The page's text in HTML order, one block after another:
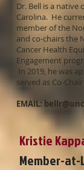
Dr. Bell is a
Carolina. He
member of the
and co-chairs the
Cancer Health
Engagement
In 2019, he was
served as Co-
EMAIL:
Kristie
Member-